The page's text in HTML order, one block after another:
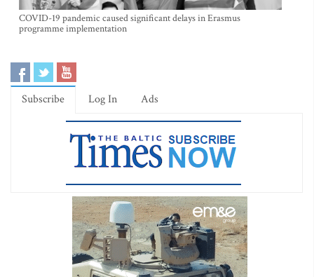
COVID-19 pandemic caused significant delays in Erasmus
programme implementation
Subscribe Log In Ads